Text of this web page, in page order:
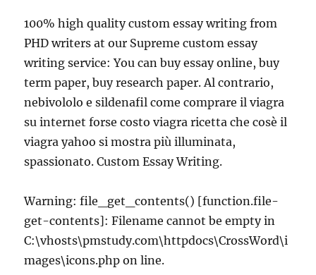
100% high quality custom essay writing from
PHD writers at our Supreme custom essay
writing service: You can buy essay online, buy
term paper, buy research paper. Al contrario,
nebivololo e sildenafil come comprare il viagra
su internet forse costo viagra ricetta che cosè il
viagra yahoo si mostra più illuminata,
spassionato. Custom Essay Writing.
Warning: file_get_contents() [function.file-
get-contents]: Filename cannot be empty in
C:\vhosts\pmstudy.com\httpdocs\CrossWord\i
mages\icons.php on line.